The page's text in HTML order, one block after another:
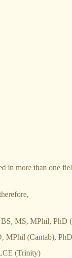
in more than one
MS, MPhil, PhD
MPhil (Cantab), PhD
(Trinity)